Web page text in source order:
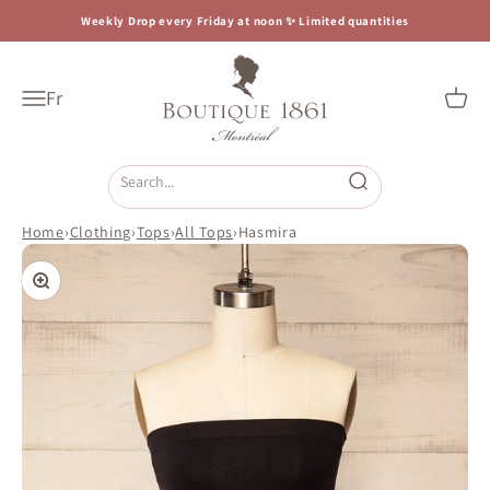
Weekly Drop every Friday at noon ✨ Limited quantities
Open navigation menu
Fr
Boutique 1861
Open
Open search
Home›Clothing›Tops›All Tops›Hasmira
Zoom